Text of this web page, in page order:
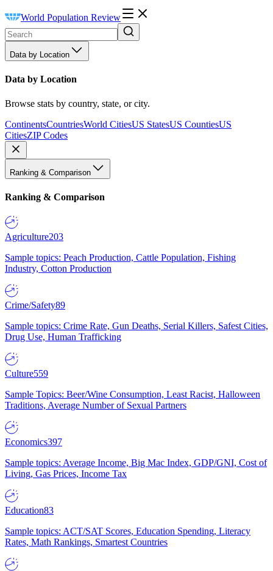
World Population Review
Data by Location
Data by Location
Browse stats by country, state, or city.
ContinentsCountriesWorld CitiesUS StatesUS CountiesUS
CitiesZIP Codes
Ranking & Comparison
Ranking & Comparison
Agriculture203
Sample topics: Peach Production, Cattle Population, Fishing
Industry, Cotton Production
Crime/Safety89
Sample topics: Crime Rate, Gun Deaths, Serial Killers, Safest Cities,
Drug Use, Human Trafficking
Culture559
Sample Topics: Beer/Wine Consumption, Least Racist, Halloween
Traditions, Average Number of Sexual Partners
Economics397
Sample topics: Average Income, Big Mac Index, GDP/GNI, Cost of
Living, Gas Prices, Income Tax
Education83
Sample topics: ACT/SAT Scores, Education Spending, Literacy
Rates, Math Rankings, Smartest Countries